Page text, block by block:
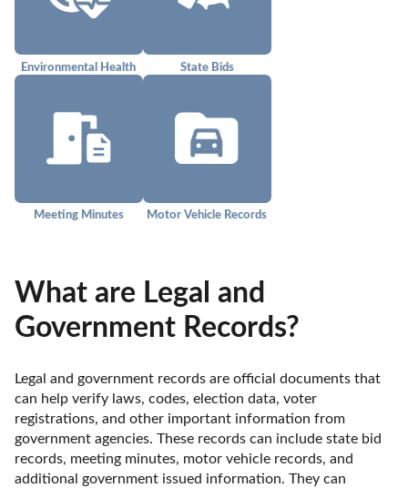
Environmental Health State Bids
Meeting Minutes Motor Vehicle Records
What are Legal and
Government Records?
Legal and government records are official documents that
can help verify laws, codes, election data, voter
registrations, and other important information from
government agencies. These records can include state bid
records, meeting minutes, motor vehicle records, and
additional government issued information. They can